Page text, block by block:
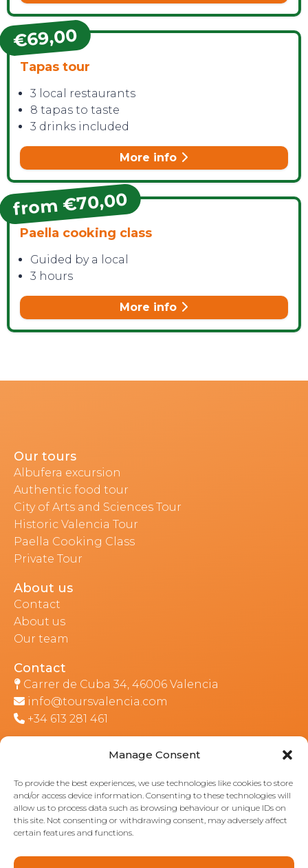
Manage Consent
To provide the best experiences, we use technologies like cookies to store
and/or access device information. Consenting to these technologies will
allow us to process data such as browsing behaviour or unique IDs on
this site. Not consenting or withdrawing consent, may adversely affect
certain features and functions.
€69,00
Tapas tour
3 local restaurants
8 tapas to taste
3 drinks included
More info
from €70,00
Paella cooking class
Guided by a local
3 hours
More info
Our tours
Albufera excursion
Authentic food tour
City of Arts and Sciences Tour
Historic Valencia Tour
Paella Cooking Class
Private Tour
About us
Contact
About us
Our team
Contact
Carrer de Cuba 34, 46006 Valencia
info@toursvalencia.com
+34 613 281 461
Part of: